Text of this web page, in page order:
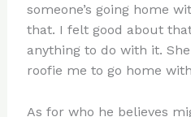
someone’s going home
that. I felt good about
anything to do with it.
roofie me to go home
As for who he believes